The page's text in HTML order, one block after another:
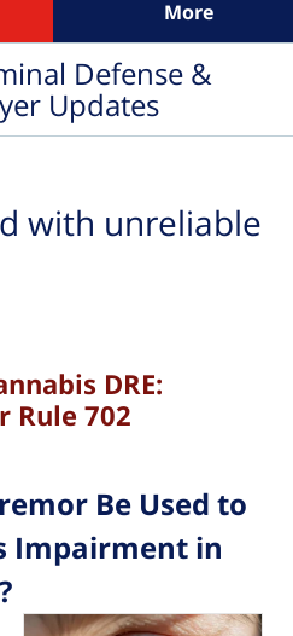
More
Defense &
Updates
with unreliable
DRE:
Rule 702
Be Used to
Impairment in